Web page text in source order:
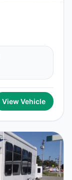
View Vehicle